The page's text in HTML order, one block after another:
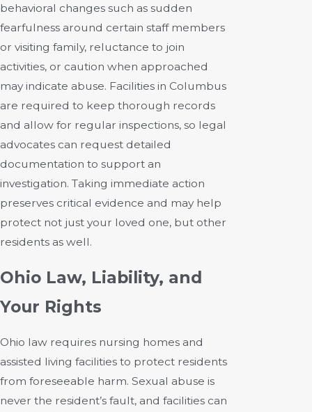
behavioral changes such as sudden
fearfulness around certain staff members
or visiting family, reluctance to join
activities, or caution when approached
may indicate abuse. Facilities in Columbus
are required to keep thorough records
and allow for regular inspections, so legal
advocates can request detailed
documentation to support an
investigation. Taking immediate action
preserves critical evidence and may help
protect not just your loved one, but other
residents as well.
Ohio Law, Liability, and
Your Rights
Ohio law requires nursing homes and
assisted living facilities to protect residents
from foreseeable harm. Sexual abuse is
never the resident’s fault, and facilities can